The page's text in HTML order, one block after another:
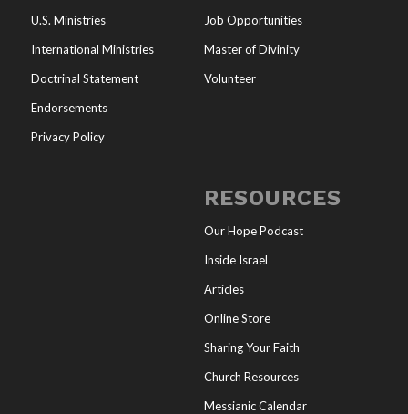
U.S. Ministries
International Ministries
Doctrinal Statement
Endorsements
Privacy Policy
Job Opportunities
Master of Divinity
Volunteer
RESOURCES
Our Hope Podcast
Inside Israel
Articles
Online Store
Sharing Your Faith
Church Resources
Messianic Calendar